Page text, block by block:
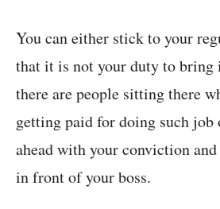
You can either stick to your
that it is not your duty to bring
there are people sitting there
getting paid for doing such job
ahead with your conviction
in front of your boss.